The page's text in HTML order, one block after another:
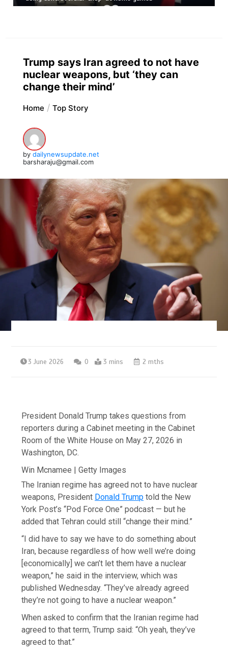
Trump says Iran agreed to not have
nuclear weapons, but ‘they can
change their mind’
Home Top Story
by dailynewsupdate.net
barsharaju@gmail.com
3 June 2026 0 3 mins 2 mths
President Donald Trump takes questions from
reporters during a Cabinet meeting in the Cabinet
Room of the White House on May 27, 2026 in
Washington, DC.
Win Mcnamee | Getty Images
The Iranian regime has agreed not to have nuclear
weapons, President Donald Trump told the New
York Post’s “Pod Force One” podcast — but he
added that Tehran could still “change their mind.”
“I did have to say we have to do something about
Iran, because regardless of how well we’re doing
[economically] we can’t let them have a nuclear
weapon,” he said in the interview, which was
published Wednesday. “They’ve already agreed
they’re not going to have a nuclear weapon.”
When asked to confirm that the Iranian regime had
agreed to that term, Trump said: “Oh yeah, they’ve
agreed to that.”